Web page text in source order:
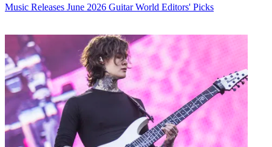
Music Releases June 2026 Guitar World Editors' Picks